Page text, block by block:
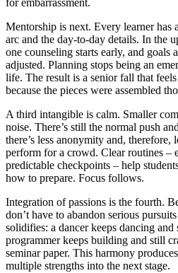
for embarrassment.
Mentorship is next. Every learner has
arc and the day-to-day details. In the
one counseling starts early, and goals
adjusted. Planning stops being an
life. The result is a senior fall that
because the pieces were assembled
A third intangible is calm. Smaller
noise. There’s still the normal push
there’s less anonymity and, therefore,
perform for a crowd. Clear routines –
predictable checkpoints – help
how to prepare. Focus follows.
Integration of passions is the fourth.
don’t have to abandon serious
solidifies: a dancer keeps dancing
programmer keeps building and still
seminar paper. This harmony
multiple strengths into the next stage.